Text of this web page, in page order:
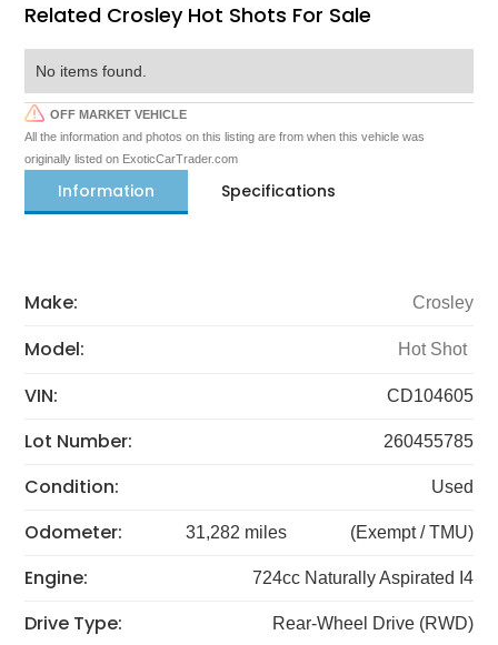
Related Crosley Hot Shots For Sale
No items found.
OFF MARKET VEHICLE
All the information and photos on this listing are from when this vehicle was
originally listed on ExoticCarTrader.com
Information Specifications
Make: Crosley
Model: Hot Shot
VIN: CD104605
Lot Number: 260455785
Condition: Used
Odometer: 31,282 miles (Exempt / TMU)
Engine: 724cc Naturally Aspirated I4
Drive Type: Rear-Wheel Drive (RWD)